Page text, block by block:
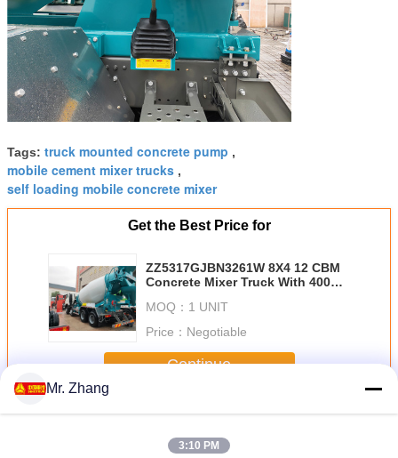
Tags: truck mounted concrete pump ,
mobile cement mixer trucks ,
self loading mobile concrete mixer
Get the Best Price for
ZZ5317GJBN3261W 8X4 12 CBM
Concrete Mixer Truck With 400L
MOQ： 1 UNIT
Price： Negotiable
Continue
MoreConcrete Construction Equipment
Mr. Zhang
3:10 PM